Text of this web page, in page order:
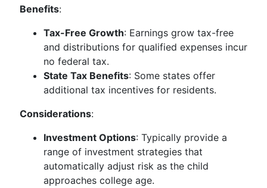
Benefits:
Tax-Free Growth: Earnings grow tax-free
and distributions for qualified expenses incur
no federal tax.
State Tax Benefits: Some states offer
additional tax incentives for residents.
Considerations:
Investment Options: Typically provide a
range of investment strategies that
automatically adjust risk as the child
approaches college age.